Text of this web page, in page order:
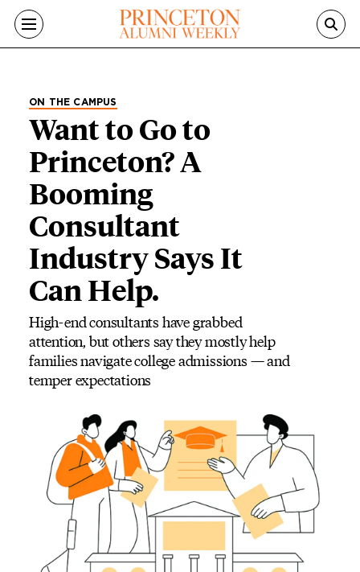
Skip to main content
ON THE CAMPUS
Want to Go to
Princeton? A
Booming
Consultant
Industry Says It
Can Help.
High-end consultants have grabbed
attention, but others say they mostly help
families navigate college admissions — and
temper expectations